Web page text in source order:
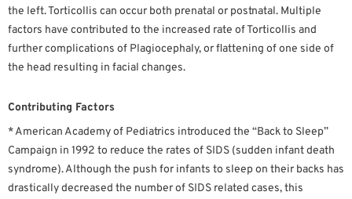
the left. Torticollis can occur both prenatal or postnatal. Multiple
factors have contributed to the increased rate of Torticollis and
further complications of Plagiocephaly, or flattening of one side of
the head resulting in facial changes.
Contributing Factors
* American Academy of Pediatrics introduced the “Back to Sleep”
Campaign in 1992 to reduce the rates of SIDS (sudden infant death
syndrome). Although the push for infants to sleep on their backs has
drastically decreased the number of SIDS related cases, this